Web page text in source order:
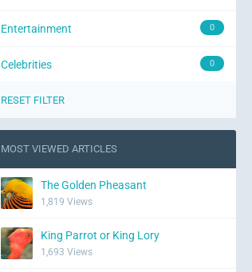
Entertainment 0
Celebrities 0
RESET FILTER
MOST VIEWED ARTICLES
The Golden Pheasant
1,819 Views
King Parrot or King Lory
1,693 Views